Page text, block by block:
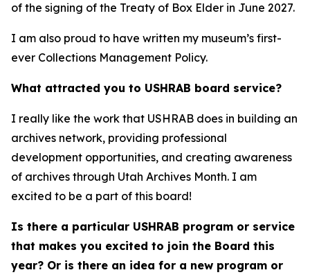
of the signing of the Treaty of Box Elder in June 2027.
I am also proud to have written my museum’s first-
ever Collections Management Policy.
What attracted you to USHRAB board service?
I really like the work that USHRAB does in building an
archives network, providing professional
development opportunities, and creating awareness
of archives through Utah Archives Month. I am
excited to be a part of this board!
Is there a particular USHRAB program or service
that makes you excited to join the Board this
year? Or is there an idea for a new program or